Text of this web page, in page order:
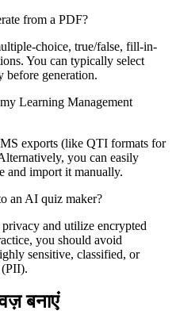
from a PDF?
choice, true/false, fill-in-
You can typically select
generation.
Learning Management
exports (like QTI formats for
you can easily
and import it manually.
an AI quiz maker?
and utilize encrypted
you should avoid
sensitive, classified, or
बनाएं